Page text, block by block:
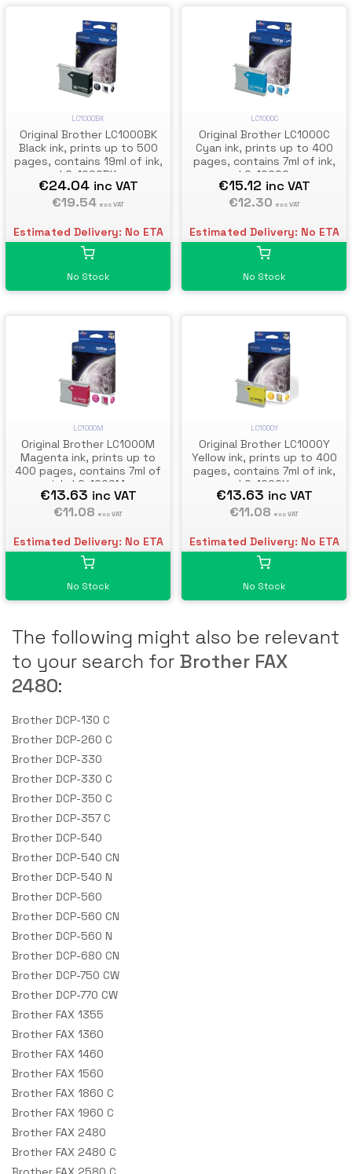
LC1000BK
Original Brother LC1000BK
Black ink, prints up to 500
pages, contains 19ml of ink,
LC-1000BK
€24.04 inc VAT
€19.54 exc VAT
Estimated Delivery: No ETA
No Stock
LC1000C
Original Brother LC1000C
Cyan ink, prints up to 400
pages, contains 7ml of ink,
LC-1000C
€15.12 inc VAT
€12.30 exc VAT
Estimated Delivery: No ETA
No Stock
LC1000M
Original Brother LC1000M
Magenta ink, prints up to
400 pages, contains 7ml of
ink, LC-1000M
€13.63 inc VAT
€11.08 exc VAT
Estimated Delivery: No ETA
No Stock
LC1000Y
Original Brother LC1000Y
Yellow ink, prints up to 400
pages, contains 7ml of ink,
LC-1000Y
€13.63 inc VAT
€11.08 exc VAT
Estimated Delivery: No ETA
No Stock
The following might also be relevant
to your search for Brother FAX
2480:
Brother DCP-130 C
Brother DCP-260 C
Brother DCP-330
Brother DCP-330 C
Brother DCP-350 C
Brother DCP-357 C
Brother DCP-540
Brother DCP-540 CN
Brother DCP-540 N
Brother DCP-560
Brother DCP-560 CN
Brother DCP-560 N
Brother DCP-680 CN
Brother DCP-750 CW
Brother DCP-770 CW
Brother FAX 1355
Brother FAX 1360
Brother FAX 1460
Brother FAX 1560
Brother FAX 1860 C
Brother FAX 1960 C
Brother FAX 2480
Brother FAX 2480 C